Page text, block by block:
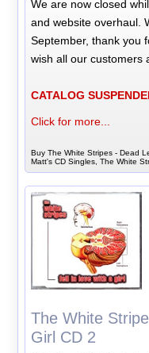
We are now closed
and website overhaul.
September, thank you
wish all our customers
CATALOG
Click for more...
Buy The White Stripes - Dead
Matt's CD Singles, The White
The White
Girl CD 2